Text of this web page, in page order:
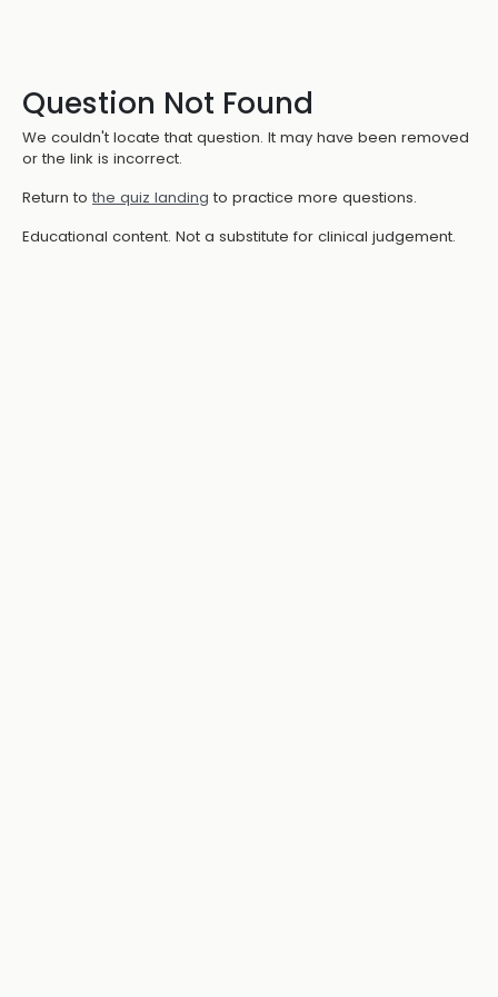
Question Not Found
We couldn't locate that question. It may have been removed
or the link is incorrect.
Return to the quiz landing to practice more questions.
Educational content. Not a substitute for clinical judgement.